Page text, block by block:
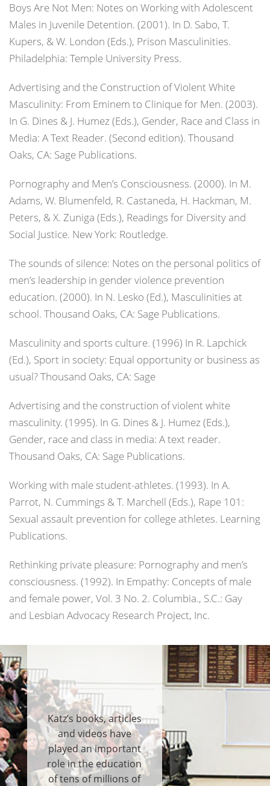
Boys Are Not Men: Notes on Working with Adolescent
Males in Juvenile Detention. (2001). In D. Sabo, T.
Kupers, & W. London (Eds.), Prison Masculinities.
Philadelphia: Temple University Press.
Advertising and the Construction of Violent White
Masculinity: From Eminem to Clinique for Men. (2003).
In G. Dines & J. Humez (Eds.), Gender, Race and Class in
Media: A Text Reader. (Second edition). Thousand
Oaks, CA: Sage Publications.
Pornography and Men’s Consciousness. (2000). In M.
Adams, W. Blumenfeld, R. Castaneda, H. Hackman, M.
Peters, & X. Zuniga (Eds.), Readings for Diversity and
Social Justice. New York: Routledge.
The sounds of silence: Notes on the personal politics of
men’s leadership in gender violence prevention
education. (2000). In N. Lesko (Ed.), Masculinities at
school. Thousand Oaks, CA: Sage Publications.
Masculinity and sports culture. (1996) In R. Lapchick
(Ed.), Sport in society: Equal opportunity or business as
usual?Thousand Oaks, CA: Sage
Advertising and the construction of violent white
masculinity. (1995). In G. Dines & J. Humez (Eds.),
Gender, race and class in media: A text reader.
Thousand Oaks, CA: Sage Publications.
Working with male student-athletes. (1993). In A.
Parrot, N. Cummings & T. Marchell (Eds.), Rape 101:
Sexual assault prevention for college athletes. Learning
Publications.
Rethinking private pleasure: Pornography and men’s
consciousness. (1992). In Empathy: Concepts of male
and female power, Vol. 3 No. 2. Columbia., S.C.: Gay
and Lesbian Advocacy Research Project, Inc.
Katz’s books, articles
and videos have
played an important
role in the education
of tens of millions of